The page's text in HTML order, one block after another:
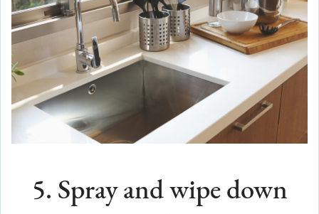
5. Spray and wipe down